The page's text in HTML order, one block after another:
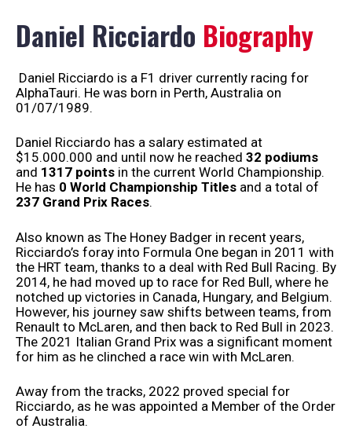
Daniel Ricciardo Biography
Daniel Ricciardo is a F1 driver currently racing for
AlphaTauri. He was born in Perth, Australia on
01/07/1989.
Daniel Ricciardo has a salary estimated at
$15.000.000 and until now he reached 32 podiums
and 1317 points in the current World Championship.
He has 0 World Championship Titles and a total of
237 Grand Prix Races.
Also known as The Honey Badger in recent years,
Ricciardo’s foray into Formula One began in 2011 with
the HRT team, thanks to a deal with Red Bull Racing. By
2014, he had moved up to race for Red Bull, where he
notched up victories in Canada, Hungary, and Belgium.
However, his journey saw shifts between teams, from
Renault to McLaren, and then back to Red Bull in 2023.
The 2021 Italian Grand Prix was a significant moment
for him as he clinched a race win with McLaren.
Away from the tracks, 2022 proved special for
Ricciardo, as he was appointed a Member of the Order
of Australia.